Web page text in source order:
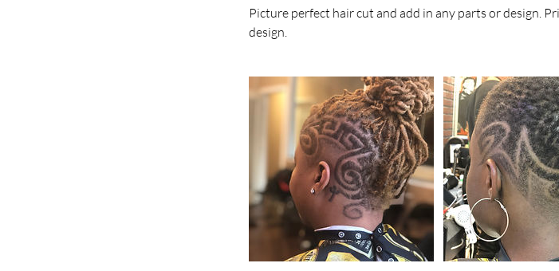
Picture perfect hair cut and add in any parts or design.
design.